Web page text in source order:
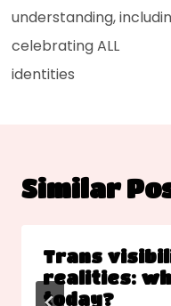
understanding,
celebrating ALL
identities
Similar
Trans
realities:
today?